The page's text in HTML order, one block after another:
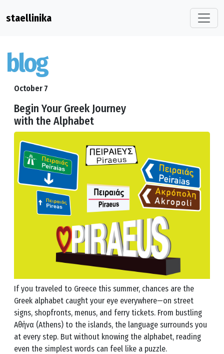
staellinika
blog
October 7
Begin Your Greek Journey
with the Alphabet
If you traveled to Greece this summer, chances are the
Greek alphabet caught your eye everywhere—on street
signs, shopfronts, menus, and ferry tickets. From bustling
Αθήνα (Athens) to the islands, the language surrounds you
at every step. But without knowing the alphabet, reading
even the simplest words can feel like a puzzle.